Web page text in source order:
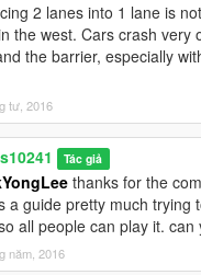
2 lanes into 1 lane is
the west. Cars crash very
the barrier, especially
tư, 2016
Tác giả
thanks for the
a guide pretty much trying
all people can play it. can
năm, 2016